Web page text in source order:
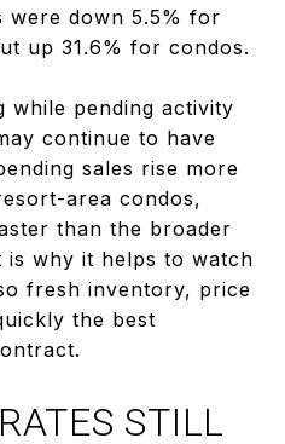
were down 5.5% for
up 31.6% for condos.
while pending activity
continue to have
sales rise more
area condos,
than the broader
is why it helps to watch
fresh inventory, price
the best
STILL